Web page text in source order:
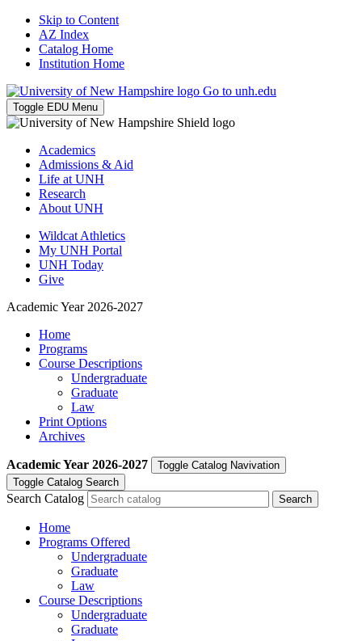
Skip to Content
AZ Index
Catalog Home
Institution Home
Go to unh.edu
Toggle EDU Menu
Academics
Admissions & Aid
Life at UNH
Research
About UNH
Wildcat Athletics
My UNH Portal
UNH Today
Give
Academic Year 2026-2027
Home
Programs
Course Descriptions
Undergraduate
Graduate
Law
Print Options
Archives
Academic Year 2026-2027
Toggle Catalog Navivation
Toggle Catalog Search
Search Catalog
Home
Programs Offered
Undergraduate
Graduate
Law
Course Descriptions
Undergraduate
Graduate